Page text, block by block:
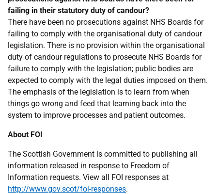
failing in their statutory duty of candour?
There have been no prosecutions against NHS Boards for
failing to comply with the organisational duty of candour
legislation. There is no provision within the organisational
duty of candour regulations to prosecute NHS Boards for
failure to comply with the legislation; public bodies are
expected to comply with the legal duties imposed on them.
The emphasis of the legislation is to learn from when
things go wrong and feed that learning back into the
system to improve processes and patient outcomes.
About FOI
The Scottish Government is committed to publishing all
information released in response to Freedom of
Information requests. View all FOI responses at
http://www.gov.scot/foi-responses.